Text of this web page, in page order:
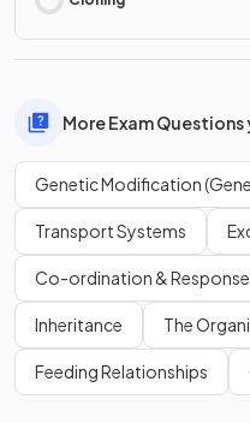
More Exam
Genetic Modification
Transport Systems
Co-ordination & Response
Inheritance The
Feeding Relationships